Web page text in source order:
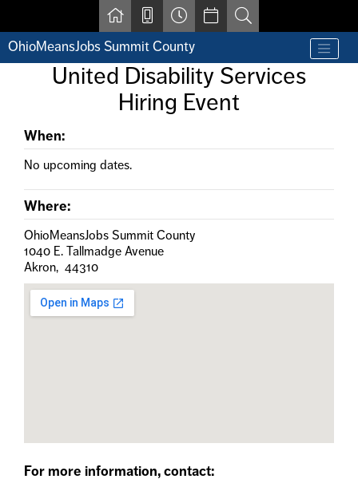
OhioMeansJobs Summit County
Contact us by phone at 330-633-1050
Resources for Individuals with Disabilities
For Employers
For Youth & Young Adults
Other Resources
United Disability Services
Hiring Event
When:
No upcoming dates.
Where:
OhioMeansJobs Summit County
1040 E. Tallmadge Avenue
Akron, 44310
For more information, contact: